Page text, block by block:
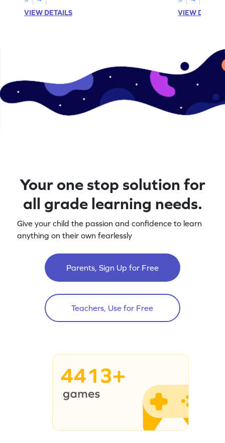
VIEW DETAILS
VIEW
Your one stop solution for
all grade learning needs.
Give your child the passion and confidence to learn
anything on their own fearlessly
Parents, Sign Up for Free
Teachers, Use for Free
4413+